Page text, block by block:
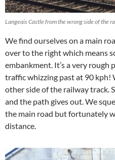
Langeais Castle from the wrong side of the
We find ourselves on a main
over to the right which means
embankment. It’s a very rough
traffic whizzing past at 90 kph!
other side of the railway track.
and the path gives out. We
the main road but fortunately
distance.